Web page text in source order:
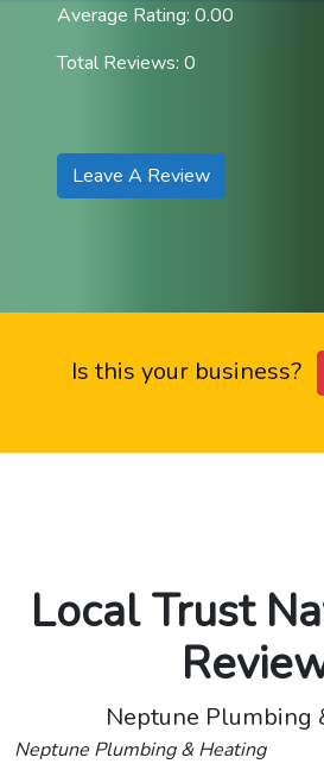
Average Rating: 0.00
Total Reviews: 0
Leave A Review
Is this your business?
Local Trust
Neptune Plumbing
Neptune Plumbing & Heating